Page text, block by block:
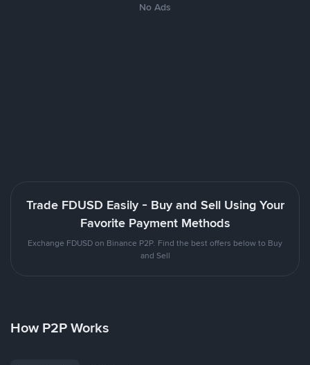
No Ads
Trade FDUSD Easily - Buy and Sell Using Your
Favorite Payment Methods
Exchange FDUSD on Binance P2P. Find the best offers below to Buy
and Sell
How P2P Works